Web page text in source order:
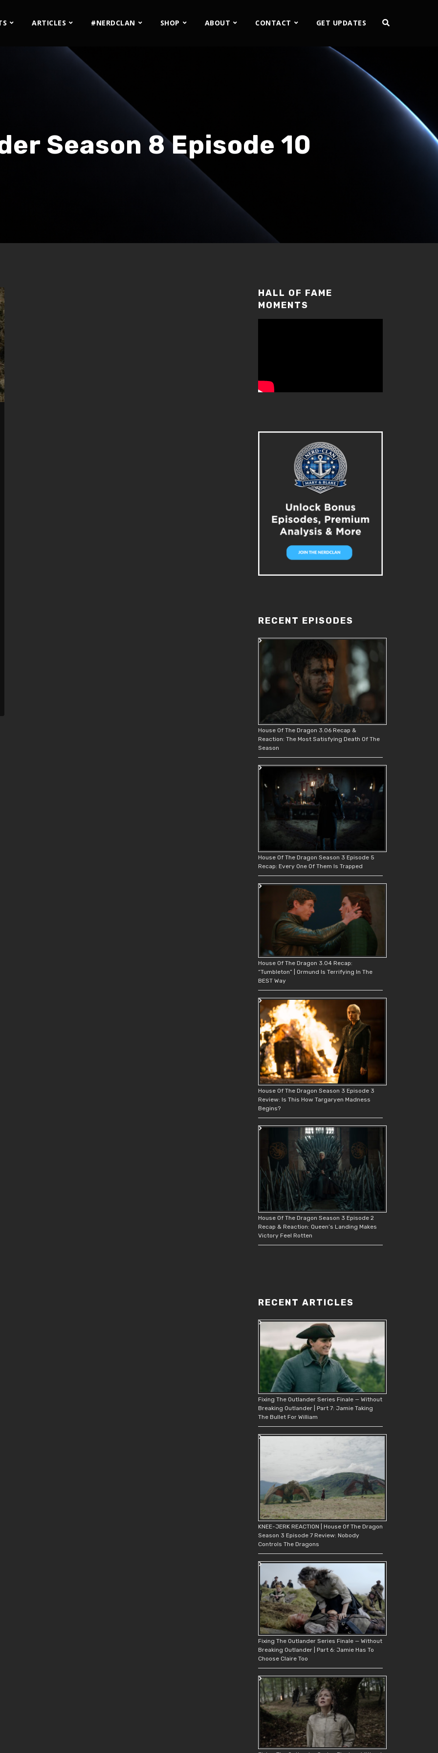
ARTICLES #NERDCLAN SHOP ABOUT CONTACT GET UPDATES
Season 8 Episode 10
HALL OF FAME
MOMENTS
RECENT EPISODES
House Of The Dragon 3.06 Recap &
Reaction: The Most Satisfying Death Of The
Season
House Of The Dragon Season 3 Episode 5
Recap: Every One Of Them Is Trapped
House Of The Dragon 3.04 Recap:
“Tumbleton” | Ormund Is Terrifying In The
BEST Way
House Of The Dragon Season 3 Episode 3
Review: Is This How Targaryen Madness
Begins?
House Of The Dragon Season 3 Episode 2
Recap & Reaction: Queen’s Landing Makes
Victory Feel Rotten
RECENT ARTICLES
Fixing The Outlander Series Finale — Without
Breaking Outlander | Part 7: Jamie Taking
The Bullet For William
KNEE-JERK REACTION | House Of The Dragon
Season 3 Episode 7 Review: Nobody
Controls The Dragons
Fixing The Outlander Series Finale — Without
Breaking Outlander | Part 6: Jamie Has To
Choose Claire Too